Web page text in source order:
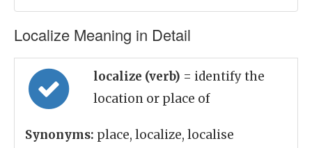
Localize Meaning in Detail
localize (verb) = identify the
location or place of
Synonyms: place, localize, localise